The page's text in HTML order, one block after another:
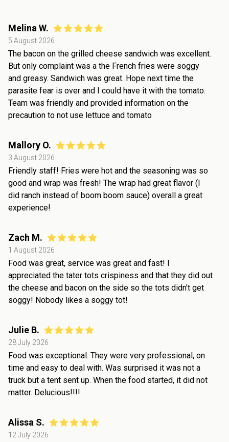
Melina W.
5 August 2026
The bacon on the grilled cheese sandwich was excellent.
But only complaint was a the French fries were soggy
and greasy. Sandwich was great. Hope next time the
parasite fear is over and I could have it with the tomato.
Team was friendly and provided information on the
precaution to not use lettuce and tomato
Mallory O.
3 August 2026
Friendly staff! Fries were hot and the seasoning was so
good and wrap was fresh! The wrap had great flavor (I
did ranch instead of boom boom sauce) overall a great
experience!
Zach M.
1 August 2026
Food was great, service was great and fast! I
appreciated the tater tots crispiness and that they did out
the cheese and bacon on the side so the tots didn't get
soggy! Nobody likes a soggy tot!
Julie B.
28 July 2026
Food was exceptional. They were very professional, on
time and easy to deal with. Was surprised it was not a
truck but a tent sent up. When the food started, it did not
matter. Delucious!!!!
Alissa S.
12 July 2026